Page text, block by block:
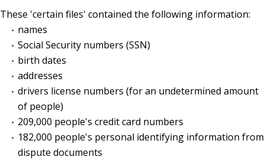
These 'certain files' contained the following information:
names
Social Security numbers (SSN)
birth dates
addresses
drivers license numbers (for an undetermined amount
of people)
209,000 people's credit card numbers
182,000 people's personal identifying information from
dispute documents